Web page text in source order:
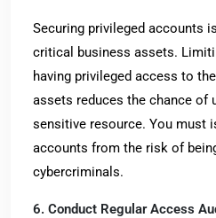
Securing privileged accounts
critical business assets.
having privileged access to
assets reduces the chance of
sensitive resource. You must
accounts from the risk of
cybercriminals.
6. Conduct Regular Access